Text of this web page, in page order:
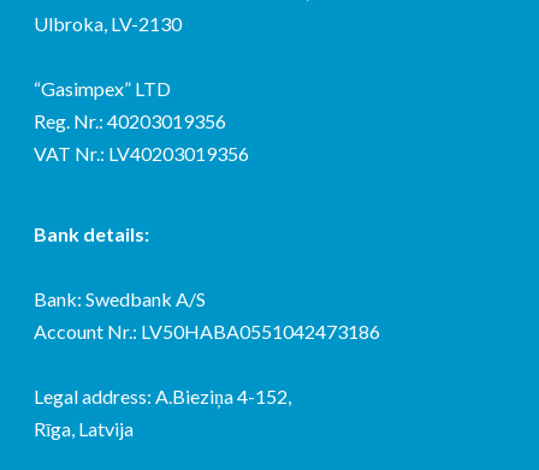
Ulbroka, LV-2130
“Gasimpex” LTD
Reg. Nr.: 40203019356
VAT Nr.: LV40203019356
Bank details:
Bank: Swedbank A/S
Account Nr.: LV50HABA0551042473186
Legal address: A.Bieziņa 4-152,
Rīga, Latvija